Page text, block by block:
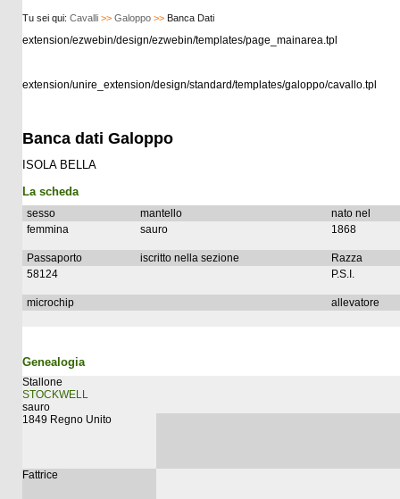
Tu sei qui: Cavalli >> Galoppo >> Banca Dati
extension/ezwebin/design/ezwebin/templates/page_mainarea.tpl
extension/unire_extension/design/standard/templates/galoppo/cavallo.tpl
Banca dati Galoppo
ISOLA BELLA
La scheda
sesso mantello
nato nel
femmina
sauro 1868
Passaporto iscritto nella sezione
Razza
58124
P.S.I.
microchip allevatore
Genealogia
Stallone
STOCKWELL
sauro
1849 Regno Unito
Fattrice